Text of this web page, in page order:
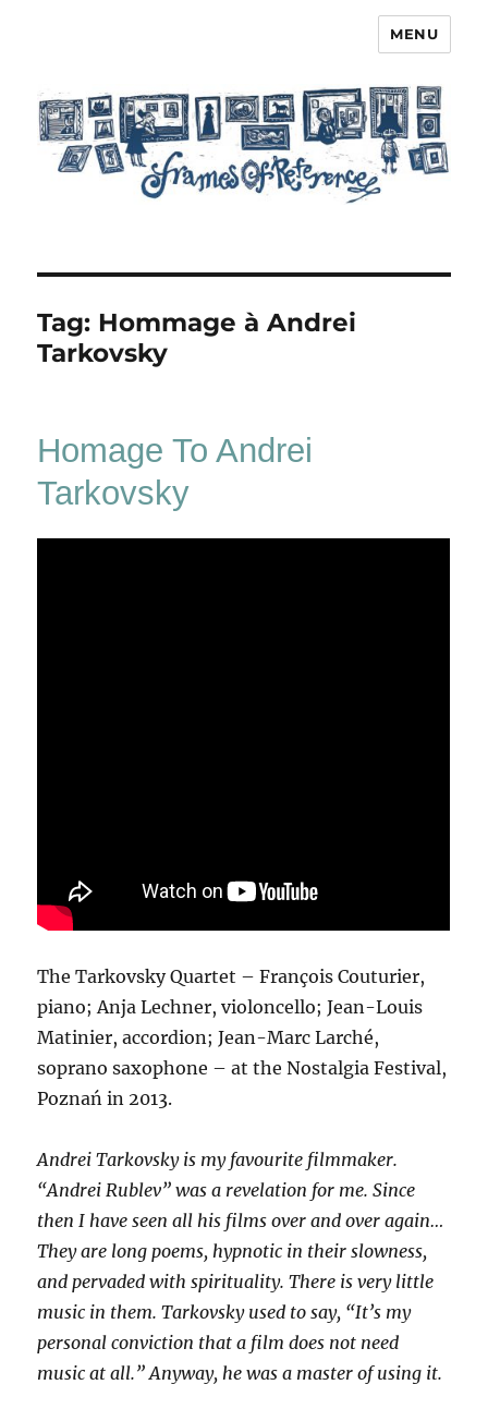
MENU
Tag: Hommage à Andrei
Tarkovsky
Homage To Andrei
Tarkovsky
The Tarkovsky Quartet – François Couturier,
piano; Anja Lechner, violoncello; Jean-Louis
Matinier, accordion; Jean-Marc Larché,
soprano saxophone – at the Nostalgia Festival,
Poznań in 2013.
Andrei Tarkovsky is my favourite filmmaker.
“Andrei Rublev” was a revelation for me. Since
then I have seen all his films over and over again…
They are long poems, hypnotic in their slowness,
and pervaded with spirituality. There is very little
music in them. Tarkovsky used to say, “It’s my
personal conviction that a film does not need
music at all.” Anyway, he was a master of using it.